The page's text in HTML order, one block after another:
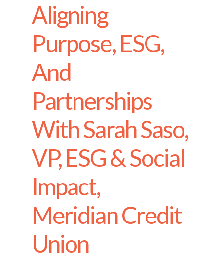
Aligning
Purpose, ESG,
And
Partnerships
With Sarah Saso,
VP, ESG & Social
Impact,
Meridian Credit
Union